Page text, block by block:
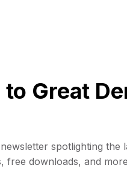
Great
spotlighting the
free downloads, and